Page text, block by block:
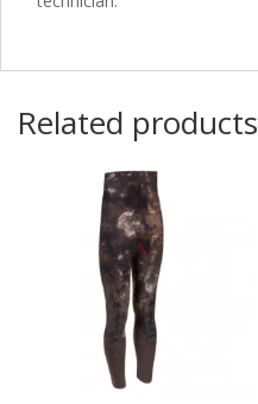
Related products